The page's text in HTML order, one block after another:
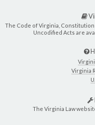
The Code of Virginia,
Uncodified Acts are
Virginia
The Virginia Law